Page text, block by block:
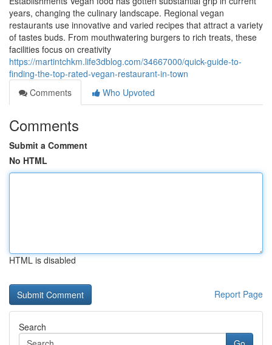
years, changing the culinary landscape. Regional vegan
restaurants use innovative and varied recipes that attract a variety
of tastes buds. From mouthwatering burgers to rich treats, these
facilities focus on creativity
https://martintchkm.life3dblog.com/34667000/quick-guide-to-
finding-the-top-rated-vegan-restaurant-in-town
Comments
Who Upvoted
Comments
Submit a Comment
No HTML
HTML is disabled
Report Page
Search